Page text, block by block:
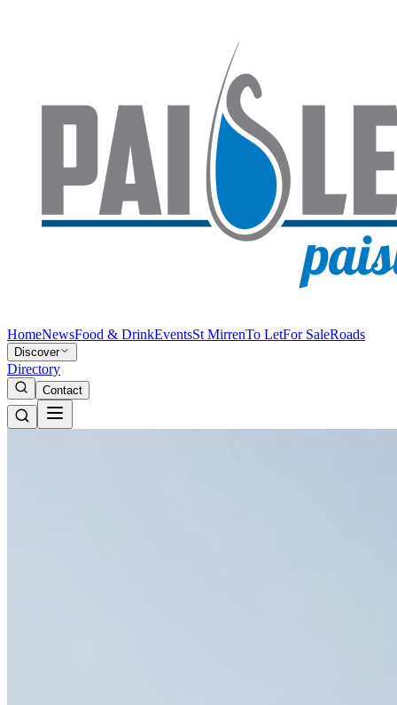
HomeNewsFood & DrinkEventsSt MirrenTo LetFor SaleRoads
Discover
Directory
Contact